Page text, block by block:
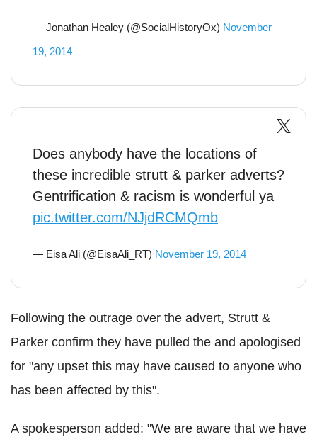
— Jonathan Healey (@SocialHistoryOx) November
19, 2014
Does anybody have the locations of
these incredible strutt & parker adverts?
Gentrification & racism is wonderful ya
pic.twitter.com/NJjdRCMQmb
— Eisa Ali (@EisaAli_RT) November 19, 2014
Following the outrage over the advert, Strutt &
Parker confirm they have pulled the and apologised
for "any upset this may have caused to anyone who
has been affected by this".
A spokesperson added: "We are aware that we have